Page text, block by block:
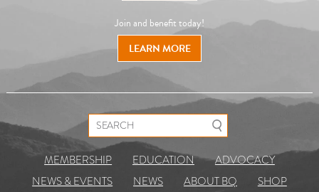
Join and benefit today!
LEARN MORE
Search for:
MEMBERSHIP EDUCATION
ADVOCACY
NEWS & EVENTS
NEWS ABOUT BQ SHOP